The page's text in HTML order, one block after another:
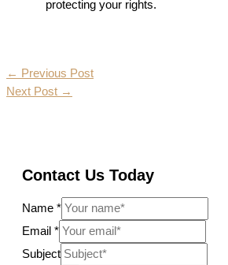
protecting your rights.
← Previous Post
Next Post →
Contact Us Today
Name *
Email *
Subject